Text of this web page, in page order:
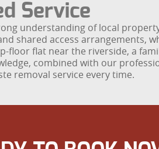
Service
understanding of local
shared access arrangements,
floor flat near the riverside, a
combined with our
removal service every time.